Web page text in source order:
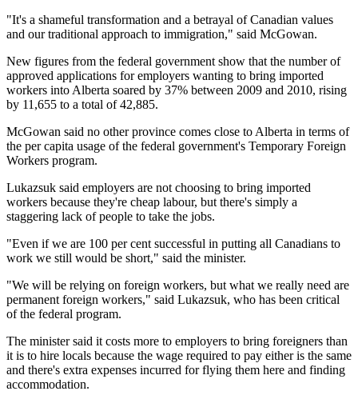
"It's a shameful transformation and a betrayal of Canadian values
and our traditional approach to immigration," said McGowan.
New figures from the federal government show that the number of
approved applications for employers wanting to bring imported
workers into Alberta soared by 37% between 2009 and 2010, rising
by 11,655 to a total of 42,885.
McGowan said no other province comes close to Alberta in terms of
the per capita usage of the federal government's Temporary Foreign
Workers program.
Lukazsuk said employers are not choosing to bring imported
workers because they're cheap labour, but there's simply a
staggering lack of people to take the jobs.
"Even if we are 100 per cent successful in putting all Canadians to
work we still would be short," said the minister.
"We will be relying on foreign workers, but what we really need are
permanent foreign workers," said Lukazsuk, who has been critical
of the federal program.
The minister said it costs more to employers to bring foreigners than
it is to hire locals because the wage required to pay either is the same
and there's extra expenses incurred for flying them here and finding
accommodation.